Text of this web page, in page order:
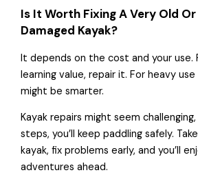
Is It Worth Fixing A Very Old
Damaged Kayak?
It depends on the cost and your use.
learning value, repair it. For heavy
might be smarter.
Kayak repairs might seem
steps, you’ll keep paddling safely.
kayak, fix problems early, and you’ll
adventures ahead.